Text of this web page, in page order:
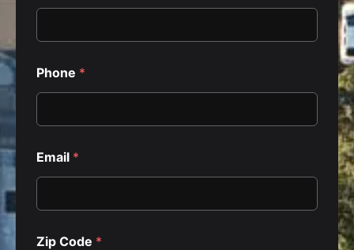
Phone *
Email *
Zip Code *